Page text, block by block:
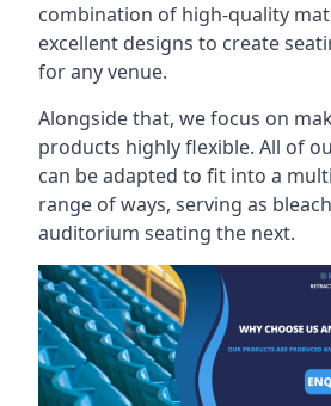
combination of high-quality
excellent designs to create
for any venue.
Alongside that, we focus on
products highly flexible. All of
can be adapted to fit into a
range of ways, serving as
auditorium seating the next.